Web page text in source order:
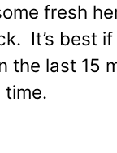
fresh
It’s best if
the last 15
time.